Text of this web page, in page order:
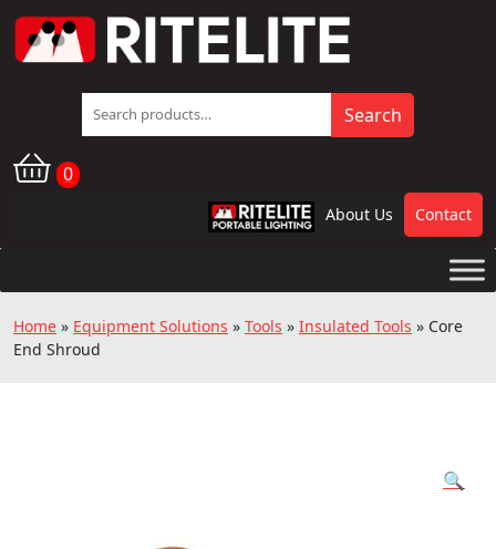
Search
for:
Search
0
RPL About Us Contact
Home » Equipment Solutions » Tools » Insulated Tools » Core
End Shroud
🔍